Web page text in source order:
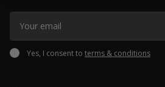
Yes, I consent to terms & conditions